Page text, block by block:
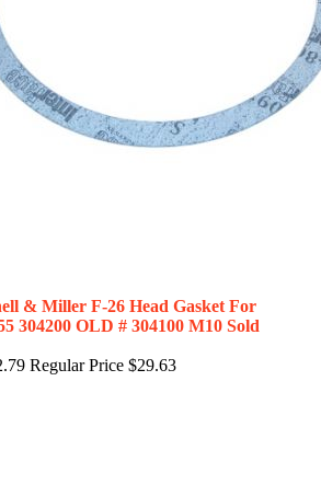
& Miller F-26 Head Gasket For
304200 OLD # 304100 M10 Sold
Regular Price $29.63